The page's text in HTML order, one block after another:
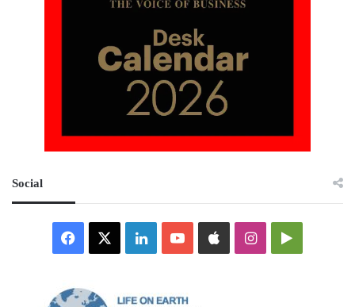
Social
Facebook LinkedInYouTubeAppleInstagramGoogle